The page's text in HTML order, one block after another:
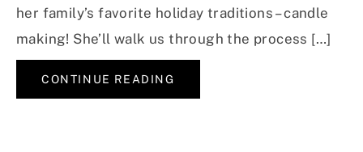
her family’s favorite holiday traditions – candle
making! She’ll walk us through the process […]
CONTINUE READING